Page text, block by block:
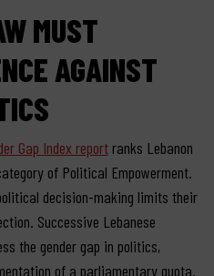
MUST
AGAINST
Gap Index reportranks Lebanon
of Political Empowerment.
decision-making limits their
Successive Lebanese
the gender gap in politics,
of a parliamentary quota.